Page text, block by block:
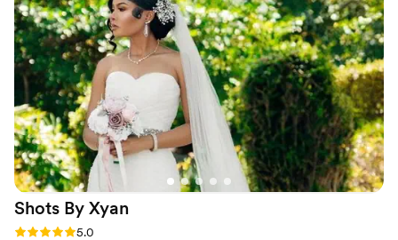
and took all of our opinions and preferences
into consideration. The engagement and
wedding combo special they offered was an
amazing deal that we couldn't pass up. We are
so grateful to have had Widgy Normil
Photography as our wedding photographers,
and we would recommend them to any couple
looking for an experienced, professional, and
talented team.
”
Shots By Xyan
Rating: 5.0 (11 reviews)
5.0